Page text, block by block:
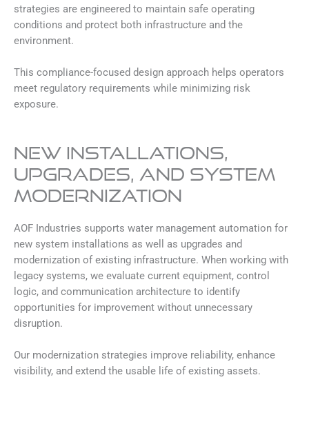
strategies are engineered to maintain safe operating
conditions and protect both infrastructure and the
environment.
This compliance-focused design approach helps operators
meet regulatory requirements while minimizing risk
exposure.
New Installations,
Upgrades, and System
Modernization
AOF Industries supports water management automation for
new system installations as well as upgrades and
modernization of existing infrastructure. When working with
legacy systems, we evaluate current equipment, control
logic, and communication architecture to identify
opportunities for improvement without unnecessary
disruption.
Our modernization strategies improve reliability, enhance
visibility, and extend the usable life of existing assets.